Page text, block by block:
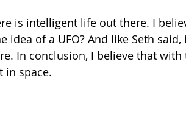
is intelligent life out there. I
idea of a UFO? And like Seth
In conclusion, I believe that
in space.